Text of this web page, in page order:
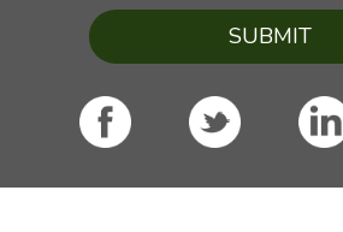
SUBMIT